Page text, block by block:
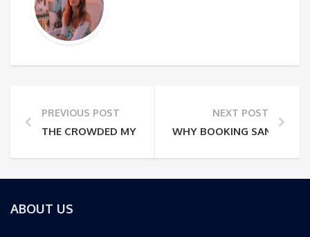
PREVIOUS POST
THE CROWDED MYKONOS VILLAS: WHY PRIVACY
NEXT POST
WHY BOOKING SANTORINI
ABOUT US